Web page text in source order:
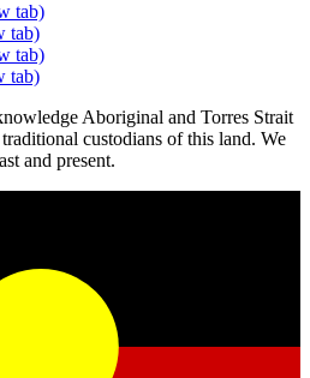
tab)
tab)
tab)
tab)
Aboriginal and Torres Strait
custodians of this land. We
and present.